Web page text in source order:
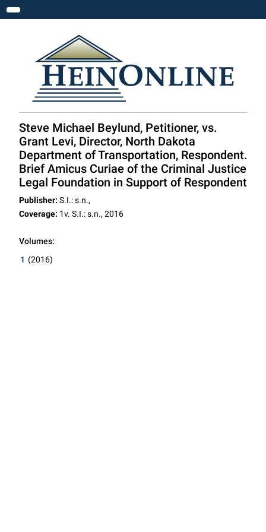
Toggle navigation
Steve Michael Beylund, Petitioner, vs.
Grant Levi, Director, North Dakota
Department of Transportation, Respondent.
Brief Amicus Curiae of the Criminal Justice
Legal Foundation in Support of Respondent
Publisher: S.I.: s.n.,
Coverage: 1v. S.I.: s.n., 2016
Volumes:
1 (2016)